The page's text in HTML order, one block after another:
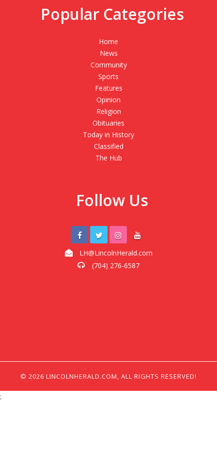
Popular Categories
Home
News
Community
Sports
Features
Opinion
Religion
Obituaries
Today in History
Classified
The Hub
Follow Us
LH@LincolnHerald.com
(704) 276-6587
© 2026 LINCOLNHERALD.COM, ALL RIGHTS RESERVED!
;